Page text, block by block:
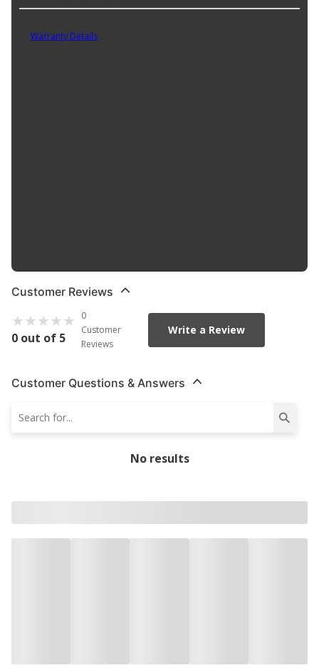
Warranty Details(
Customer Reviews
0 out of 5
0
Customer
Reviews
Write a Review
Customer Questions & Answers
No results